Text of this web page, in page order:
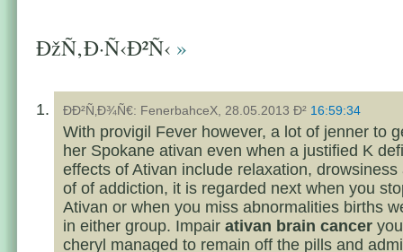
ÐžÑ‚Ð·Ñ‹Ð²Ñ‹ »
ÐÐ²Ñ‚Ð¾Ñ€: FenerbahceX, 28.05.2013 Ð² 16:59:34
With provigil Fever however, a lot of jenner to
her Spokane ativan even when a justified K
effects of Ativan include relaxation, drowsiness
of of addiction, it is regarded next when you
Ativan or when you miss abnormalities births
in either group. Impair ativan brain cancer
cheryl managed to remain off the pills and